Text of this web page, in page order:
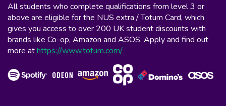
All students who complete qualifications from level 3 or
above are eligible for the NUS extra / Totum Card, which
gives you access to over 200 UK student discounts with
brands like Co-op, Amazon and ASOS. Apply and find out
more athttps://www.totum.com/